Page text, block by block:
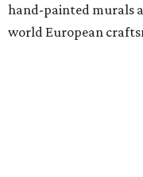
hand-painted murals
world European